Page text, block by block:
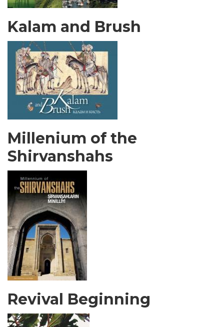
Kalam and Brush
Millenium of the
Shirvanshahs
Revival Beginning